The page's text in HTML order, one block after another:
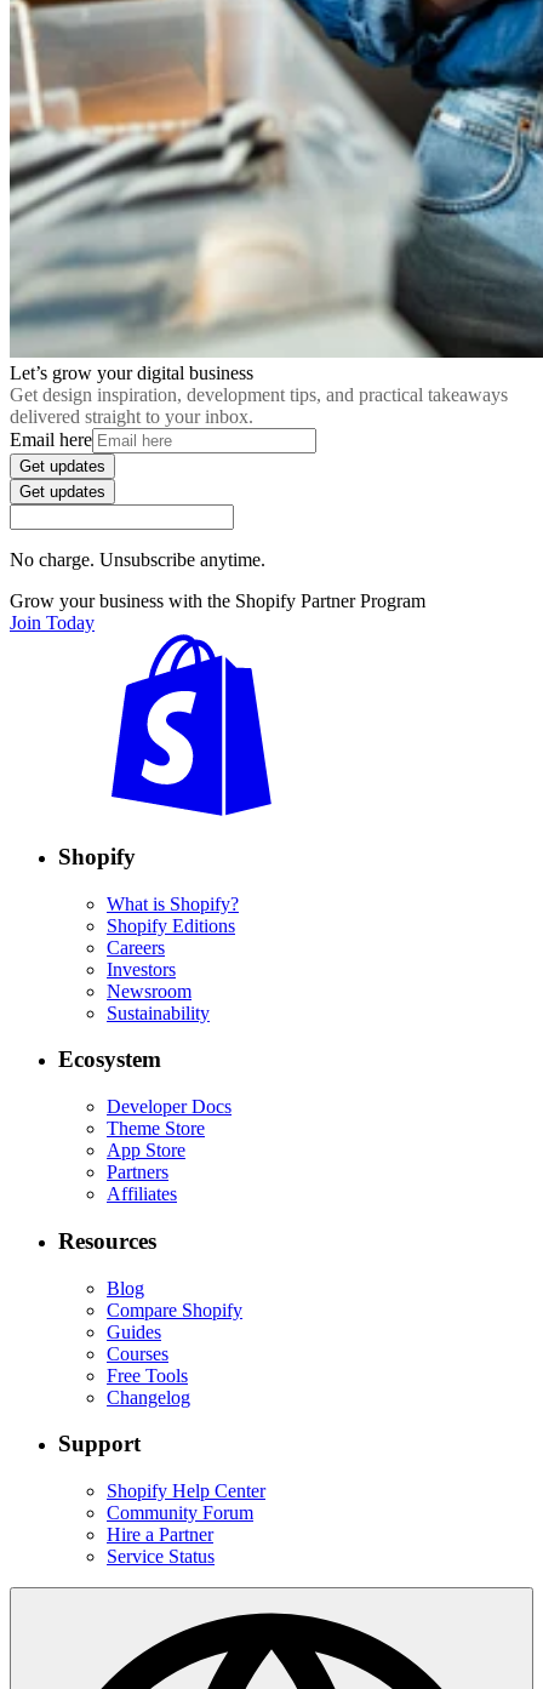
Let’s grow your digital business
Get design inspiration, development tips, and practical takeaways
delivered straight to your inbox.
Email here
Get updates
Get updates
No charge. Unsubscribe anytime.
Grow your business with the Shopify Partner Program
Join Today
Shopify
What is Shopify?
Shopify Editions
Careers
Investors
Newsroom
Sustainability
Ecosystem
Developer Docs
Theme Store
App Store
Partners
Affiliates
Resources
Blog
Compare Shopify
Guides
Courses
Free Tools
Changelog
Support
Shopify Help Center
Community Forum
Hire a Partner
Service Status